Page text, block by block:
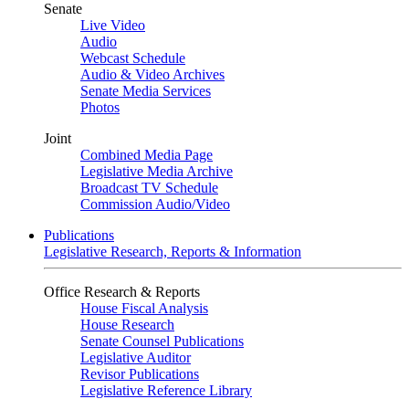
Senate
Live Video
Audio
Webcast Schedule
Audio & Video Archives
Senate Media Services
Photos
Joint
Combined Media Page
Legislative Media Archive
Broadcast TV Schedule
Commission Audio/Video
Publications
Legislative Research, Reports & Information
Office Research & Reports
House Fiscal Analysis
House Research
Senate Counsel Publications
Legislative Auditor
Revisor Publications
Legislative Reference Library